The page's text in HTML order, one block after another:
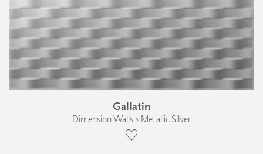
Gallatin
Dimension Walls › Metallic Silver